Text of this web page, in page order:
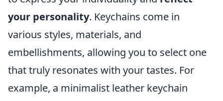
your personality. Keychains come in
various styles, materials, and
embellishments, allowing you to select one
that truly resonates with your tastes. For
example, a minimalist leather keychain